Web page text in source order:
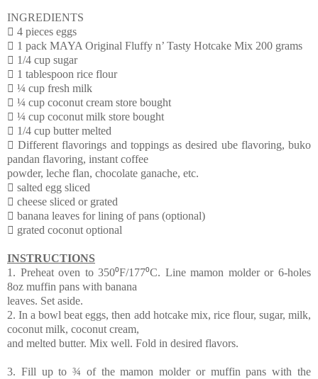
INGREDIENTS
 4 pieces eggs
 1 pack MAYA Original Fluffy n’ Tasty Hotcake Mix 200 grams
 1/4 cup sugar
 1 tablespoon rice flour
 ¼ cup fresh milk
 ¼ cup coconut cream store bought
 ¼ cup coconut milk store bought
 1/4 cup butter melted
 Different flavorings and toppings as desired ube flavoring, buko
pandan flavoring, instant coffee
powder, leche flan, chocolate ganache, etc.
 salted egg sliced
 cheese sliced or grated
 banana leaves for lining of pans (optional)
 grated coconut optional
INSTRUCTIONS
1. Preheat oven to 350⁰F/177⁰C. Line mamon molder or 6-holes
8oz muffin pans with banana
leaves. Set aside.
2. In a bowl beat eggs, then add hotcake mix, rice flour, sugar, milk,
coconut milk, coconut cream,
and melted butter. Mix well. Fold in desired flavors.
3. Fill up to ¾ of the mamon molder or muffin pans with the